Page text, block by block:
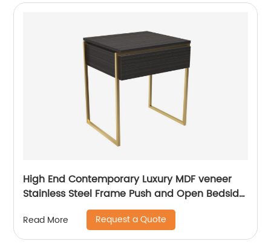
High End Contemporary Luxury MDF veneer
Stainless Steel Frame Push and Open Bedside
Chest of Drawers Wooden Metal Home
Bedroom Furniture Manufacturer China
Customized Supplier
Read More Request a Quote